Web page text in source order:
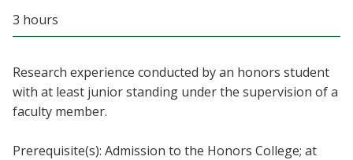
MyUNT
3 hours
Research experience conducted by an honors student
with at least junior standing under the supervision of a
faculty member.
Prerequisite(s): Admission to the Honors College; at